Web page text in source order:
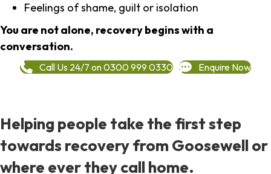
Feelings of shame, guilt or isolation
You are not alone, recovery begins with a
conversation.
Call Us 24/7 on 0300 999 0330 Enquire Now
Helping people take the first step
towards recovery from Goosewell or
where ever they call home.